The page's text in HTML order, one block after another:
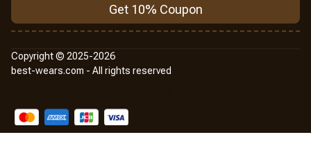
Get 10% Coupon
Copyright © 2025-2026
best-wears.com - All rights reserved